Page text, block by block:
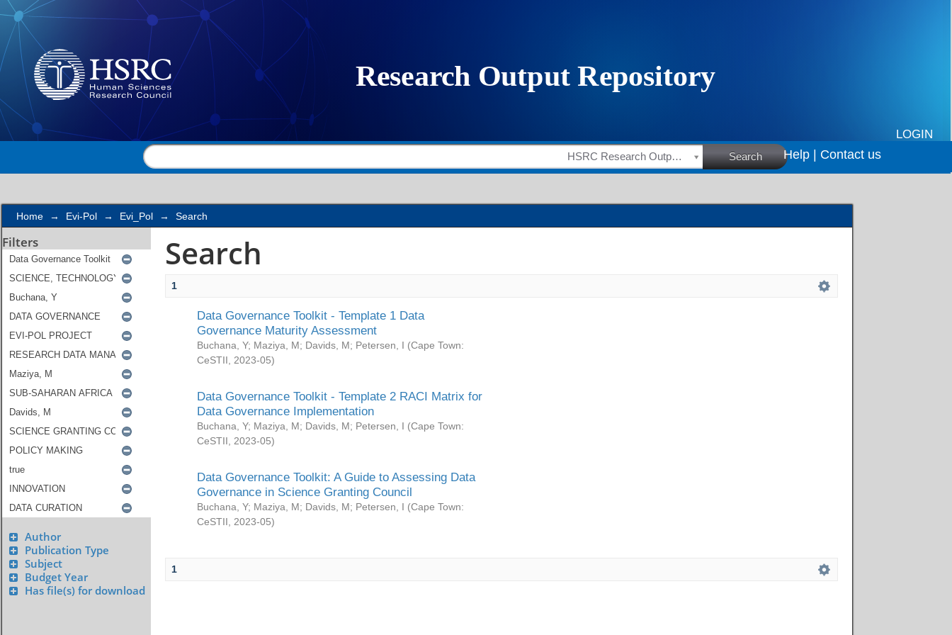
Search
LOGIN
HSRC Research Outputs Search Help | Contact us
Home → Evi-Pol → Evi_Pol → Search
Filters
Author
Publication Type
Subject
Budget Year
Has file(s) for download
Search
1
Data Governance Toolkit - Template 1 Data
Governance Maturity Assessment
Buchana, Y; Maziya, M; Davids, M; Petersen, I (Cape Town:
CeSTII
2023-05)
Data Governance Toolkit - Template 2 RACI Matrix for
Data Governance Implementation
Buchana, Y; Maziya, M; Davids, M; Petersen, I (Cape Town:
CeSTII
2023-05)
Data Governance Toolkit: A Guide to Assessing Data
Governance in Science Granting Council
Buchana, Y; Maziya, M; Davids, M; Petersen, I (Cape Town:
CeSTII
2023-05)
1